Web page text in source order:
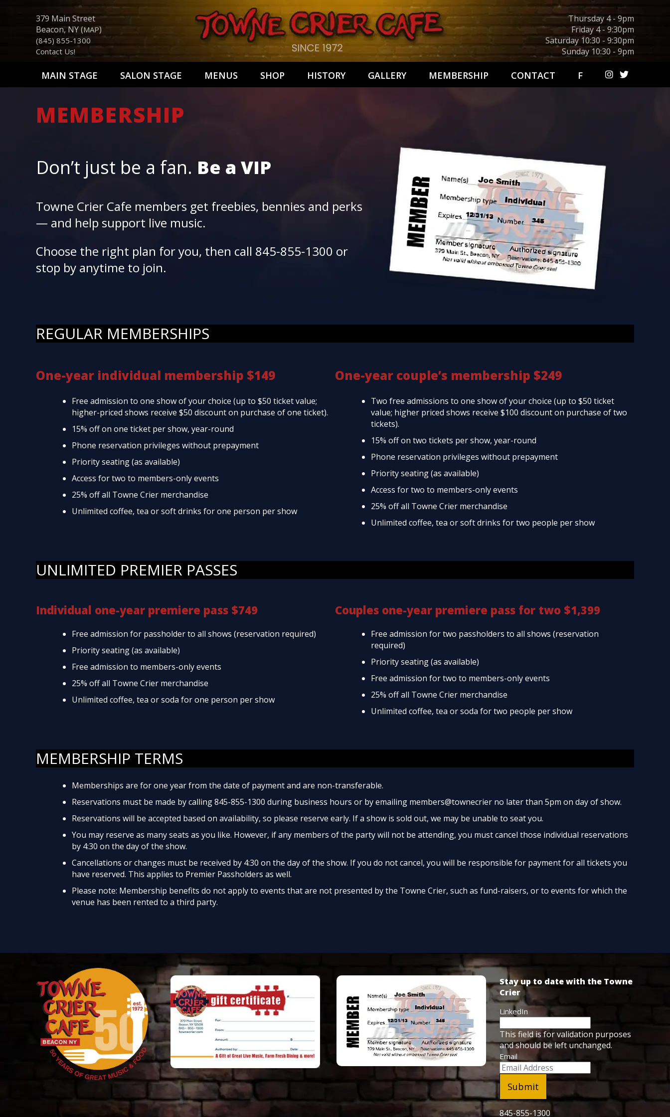
379 Main Street
Beacon, NY (MAP)
(845) 855-1300
Contact Us!
Thursday 4 - 9pm
Friday 4 - 9:30pm
Saturday 10:30 - 9:30pm
Sunday 10:30 - 9pm
MAIN STAGE SALON STAGE MENUS SHOP HISTORY GALLERY MEMBERSHIP CONTACT F
MEMBERSHIP
Don’t just be a fan. Be a VIP
Towne Crier Cafe members get freebies, bennies and perks
— and help support live music.
Choose the right plan for you, then call 845-855-1300 or
stop by anytime to join.
REGULAR MEMBERSHIPS
One-year individual membership $149
Free admission to one show of your choice (up to $50 ticket value;
higher-priced shows receive $50 discount on purchase of one ticket).
15% off on one ticket per show, year-round
Phone reservation privileges without prepayment
Priority seating (as available)
Access for two to members-only events
25% off all Towne Crier merchandise
Unlimited coffee, tea or soft drinks for one person per show
One-year couple’s membership $249
Two free admissions to one show of your choice (up to $50 ticket
value; higher priced shows receive $100 discount on purchase of two
tickets).
15% off on two tickets per show, year-round
Phone reservation privileges without prepayment
Priority seating (as available)
Access for two to members-only events
25% off all Towne Crier merchandise
Unlimited coffee, tea or soft drinks for two people per show
UNLIMITED PREMIER PASSES
Individual one-year premiere pass $749
Free admission for passholder to all shows (reservation required)
Priority seating (as available)
Free admission to members-only events
25% off all Towne Crier merchandise
Unlimited coffee, tea or soda for one person per show
Couples one-year premiere pass for two $1,399
Free admission for two passholders to all shows (reservation
required)
Priority seating (as available)
Free admission for two to members-only events
25% off all Towne Crier merchandise
Unlimited coffee, tea or soda for two people per show
MEMBERSHIP TERMS
Memberships are for one year from the date of payment and are non-transferable.
Reservations must be made by calling 845-855-1300 during business hours or by emailing members@townecrier no later than 5pm on day of show.
Reservations will be accepted based on availability, so please reserve early. If a show is sold out, we may be unable to seat you.
You may reserve as many seats as you like. However, if any members of the party will not be attending, you must cancel those individual reservations
by 4:30 on the day of the show.
Cancellations or changes must be received by 4:30 on the day of the show. If you do not cancel, you will be responsible for payment for all tickets you
have reserved. This applies to Premier Passholders as well.
Please note: Membership benefits do not apply to events that are not presented by the Towne Crier, such as fund-raisers, or to events for which the
venue has been rented to a third party.
Stay up to date with the Towne
Crier
LinkedIn
This field is for validation purposes
and should be left unchanged.
Email
845-855-1300